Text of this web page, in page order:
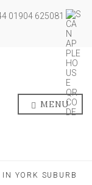
01904 625081
MENU
YORK SUBURB